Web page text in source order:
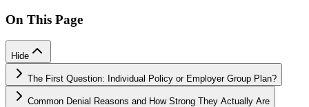
On This Page
Hide
The First Question: Individual Policy or Employer Group Plan?
Common Denial Reasons and How Strong They Actually Are